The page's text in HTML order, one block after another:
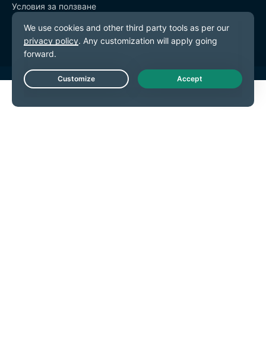
Условия за ползване
Предпочитания за бисквитките
Live Chat